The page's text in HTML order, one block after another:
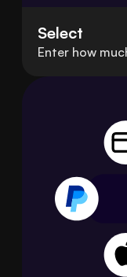
Select
Enter how